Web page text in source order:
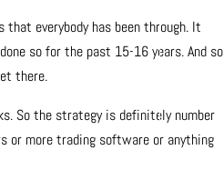
everybody has been through. It
so for the past 15-16 years. And so
there.
So the strategy is definitely number
or more trading software or anything